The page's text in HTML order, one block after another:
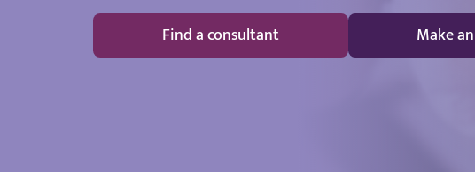
Find a consultant Make